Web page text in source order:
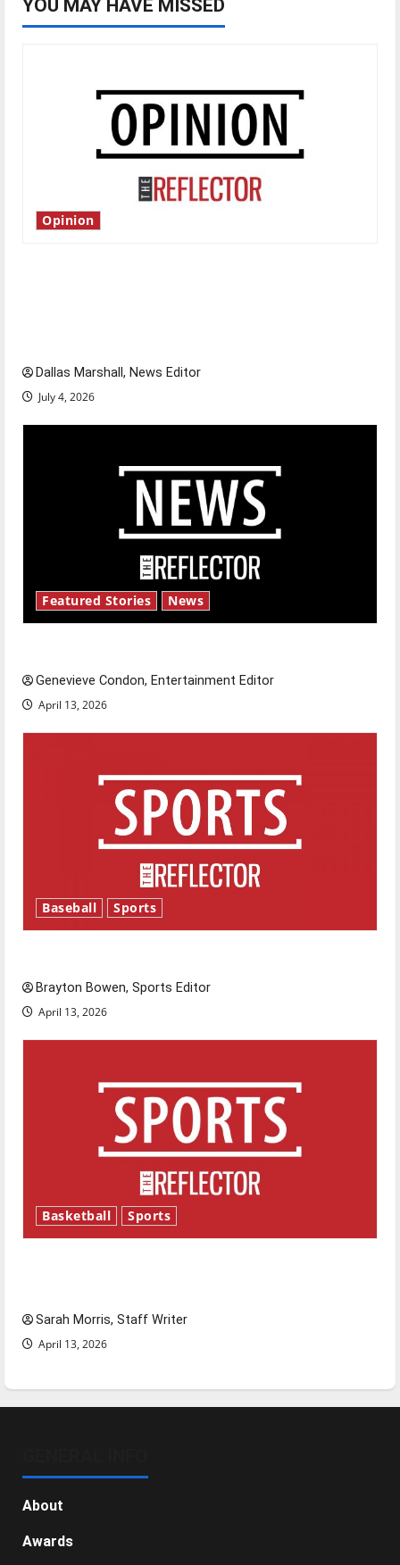
YOU MAY HAVE MISSED
Opinion
Dallas Marshall, News Editor
July 4, 2026
Featured Stories News
Genevieve Condon, Entertainment Editor
April 13, 2026
Baseball Sports
Brayton Bowen, Sports Editor
April 13, 2026
Basketball Sports
Sarah Morris, Staff Writer
April 13, 2026
About
Awards